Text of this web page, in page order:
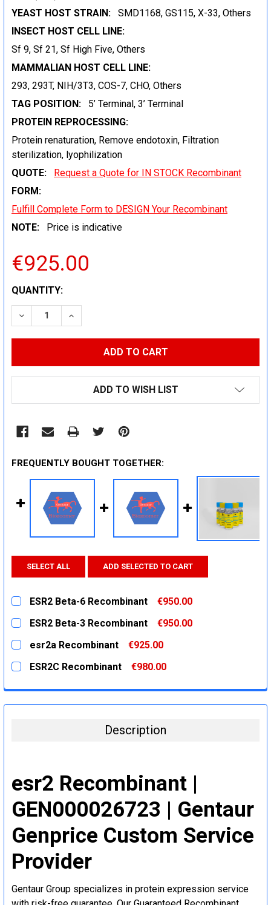
YEAST HOST STRAIN:
SMD1168, GS115, X-33, Others
INSECT HOST CELL LINE:
Sf 9, Sf 21, Sf High Five, Others
MAMMALIAN HOST CELL LINE:
293, 293T, NIH/3T3, COS-7, CHO, Others
TAG POSITION:
5’ Terminal, 3’ Terminal
PROTEIN REPROCESSING:
Protein renaturation, Remove endotoxin, Filtration
sterilization, lyophilization
QUOTE:
Request a Quote for IN STOCK Recombinant
FORM:
Fulfill Complete Form to DESIGN Your Recombinant
NOTE:
Price is indicative
€925.00
CURRENT
STOCK:
QUANTITY:
DECREASE QUANTITY:INCREASE QUANTITY:
ADD TO WISH LIST
FREQUENTLY BOUGHT TOGETHER:
SELECT ALL ADD SELECTED TO CART
ESR2 Beta-6 Recombinant
€950.00
CURRENT
STOCK:
QUANTITY:
ESR2 Beta-3 Recombinant
€950.00
CURRENT
STOCK:
QUANTITY:
esr2a Recombinant
€925.00
CURRENT
STOCK:
QUANTITY:
ESR2C Recombinant
€980.00
DECREASE QUANTITY:
INCREASE QUANTITY:
Description
esr2 Recombinant |
GEN000026723 | Gentaur
Genprice Custom Service
Provider
Gentaur Group specializes in protein expression service